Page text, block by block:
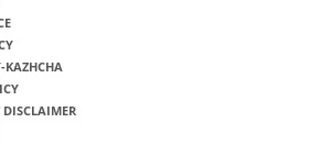
KAZHCHA
DISCLAIMER